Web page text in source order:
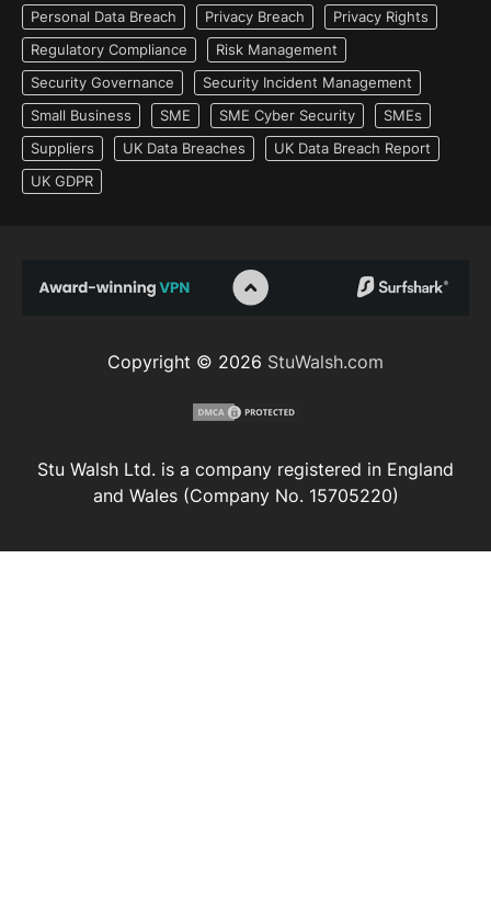
Personal Data Breach Privacy Breach
Privacy Rights
Regulatory Compliance
Risk Management
Security Governance
Security Incident Management
Small Business
SME SME Cyber Security
SMEs
Suppliers
UK Data Breaches
UK Data Breach Report
UK GDPR
Copyright © 2026 StuWalsh.com
Stu Walsh Ltd. is a company registered in England
and Wales (Company No. 15705220)